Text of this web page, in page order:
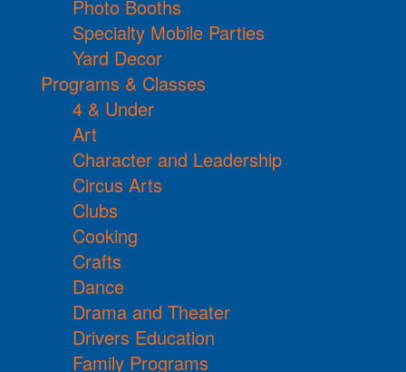
Photo Booths
Specialty Mobile Parties
Yard Decor
Programs & Classes
4 & Under
Art
Character and Leadership
Circus Arts
Clubs
Cooking
Crafts
Dance
Drama and Theater
Drivers Education
Family Programs